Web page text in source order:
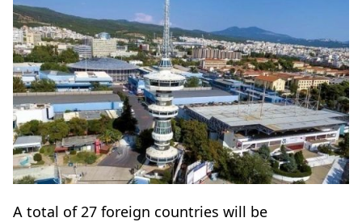
A total of 27 foreign countries will be